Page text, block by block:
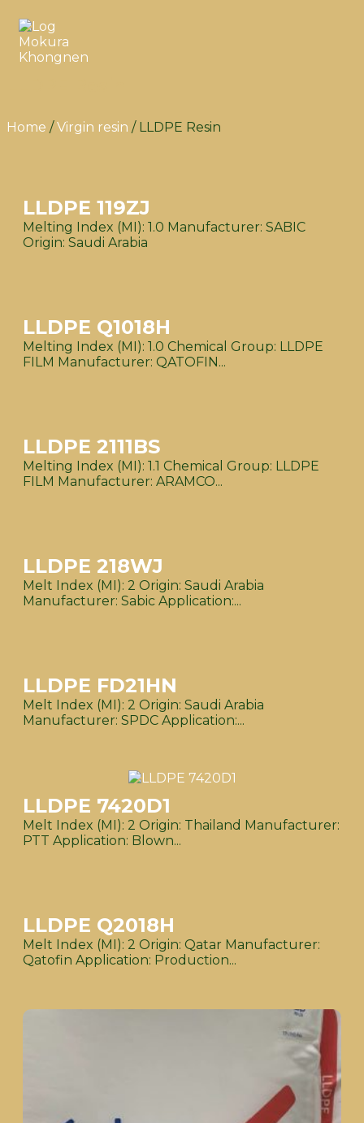
Home /Virgin resin / LLDPE Resin
LLDPE 119ZJ
Melting Index (MI): 1.0 Manufacturer: SABIC
Origin: Saudi Arabia
LLDPE Q1018H
Melting Index (MI): 1.0 Chemical Group: LLDPE
FILM Manufacturer: QATOFIN...
LLDPE 2111BS
Melting Index (MI): 1.1 Chemical Group: LLDPE
FILM Manufacturer: ARAMCO...
LLDPE 218WJ
Melt Index (MI): 2 Origin: Saudi Arabia
Manufacturer: Sabic Application:...
LLDPE FD21HN
Melt Index (MI): 2 Origin: Saudi Arabia
Manufacturer: SPDC Application:...
LLDPE 7420D1
Melt Index (MI): 2 Origin: Thailand Manufacturer:
PTT Application: Blown...
LLDPE Q2018H
Melt Index (MI): 2 Origin: Qatar Manufacturer:
Qatofin Application: Production...